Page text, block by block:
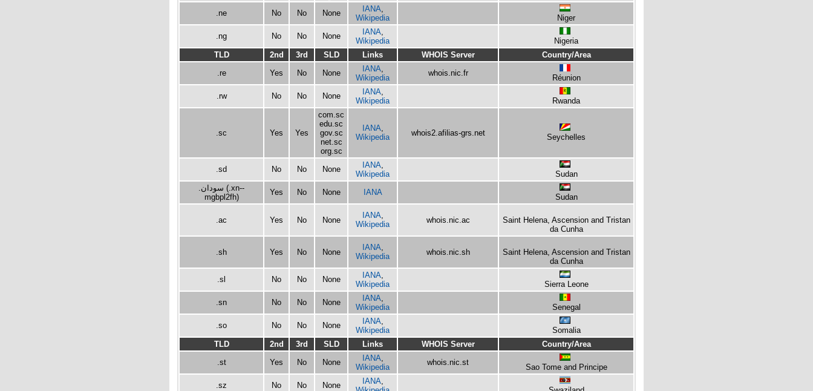
.ne No No None IANA,
Wikipedia
Niger
.ng
No No None IANA,
Wikipedia
Nigeria
TLD
2nd 3rd SLD Links WHOIS Server
Country/Area
.re
Yes No None IANA,
Wikipedia
whois.nic.fr
Réunion
.rw
No No None IANA,
Wikipedia
Rwanda
.sc Yes Yes
com.sc
edu.sc
gov.sc
net.sc
org.sc
IANA,
Wikipedia
whois2.afilias-grs.net Seychelles
.sd No No None IANA,
Wikipedia
Sudan
.سودان (.xn--
mgbpl2fh)
Yes No None IANA
Sudan
.ac Yes No None
IANA,
Wikipedia
whois.nic.ac
Saint Helena, Ascension and Tristan
da Cunha
.sh Yes No None
IANA,
Wikipedia
whois.nic.sh
Saint Helena, Ascension and Tristan
da Cunha
.sl
No No None IANA,
Wikipedia
Sierra Leone
.sn
No No None IANA,
Wikipedia
Senegal
.so
No No None IANA,
Wikipedia
Somalia
TLD
2nd 3rd SLD Links WHOIS Server
Country/Area
.st
Yes No None IANA,
Wikipedia
whois.nic.st
Sao Tome and Principe
.sz
No No None IANA,